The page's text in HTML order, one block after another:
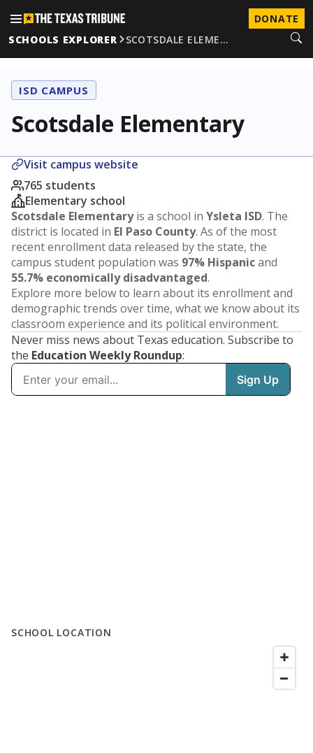
DONATE
SCHOOLS EXPLORER
SCOTSDALE ELEME…
ISD CAMPUS
Scotsdale Elementary
Visit campus website
765 students
Elementary school
Scotsdale Elementaryis a school in Ysleta ISD. The
district is located in El Paso County. As of the most
recent enrollment data released by the state, the
campus student population was 97% Hispanicand
55.7% economically disadvantaged.
Explore more below to learn about its enrollment and
demographic trends over time, what we know about its
classroom experience and its political environment.
Never miss news about Texas education. Subscribe to
the Education Weekly Roundup:
SCHOOL LOCATION